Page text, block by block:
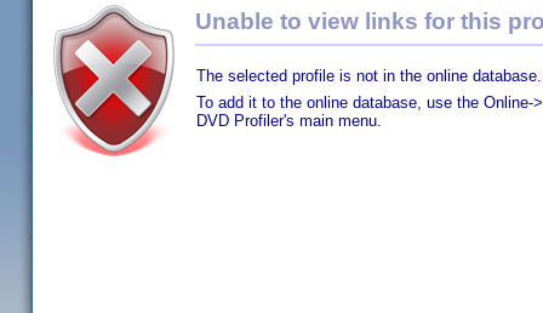
Unable to view links for this
The selected profile is not in the online database.
To add it to the online database, use the Online-
DVD Profiler's main menu.